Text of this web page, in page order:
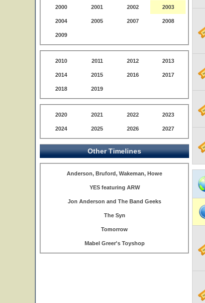
2000 2001 2002 2003
2004 2005 2007 2008
2009
2010 2011 2012 2013
2014 2015 2016 2017
2018 2019
2020 2021 2022 2023
2024 2025 2026 2027
Other Timelines
Anderson, Bruford, Wakeman, Howe
YES featuring ARW
Jon Anderson and The Band Geeks
The Syn
Tomorrow
Mabel Greer's Toyshop